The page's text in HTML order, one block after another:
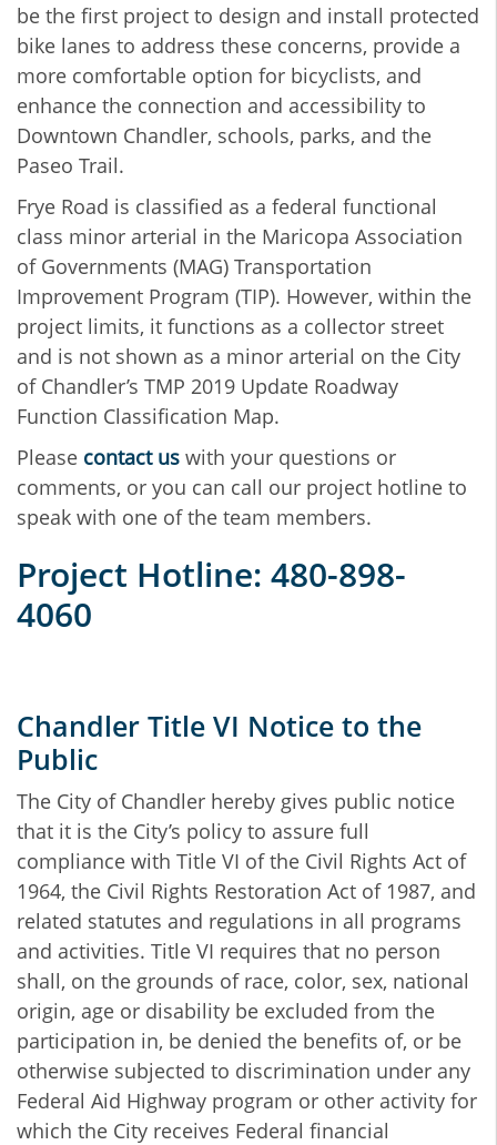
be the first project to design and install protected
bike lanes to address these concerns, provide a
more comfortable option for bicyclists, and
enhance the connection and accessibility to
Downtown Chandler, schools, parks, and the
Paseo Trail.
Frye Road is classified as a federal functional
class minor arterial in the Maricopa Association
of Governments (MAG) Transportation
Improvement Program (TIP). However, within the
project limits, it functions as a collector street
and is not shown as a minor arterial on the City
of Chandler’s TMP 2019 Update Roadway
Function Classification Map.
Please contact us with your questions or
comments, or you can call our project hotline to
speak with one of the team members.
Project Hotline: 480-898-
4060
Chandler Title VI Notice to the
Public
The City of Chandler hereby gives public notice
that it is the City’s policy to assure full
compliance with Title VI of the Civil Rights Act of
1964, the Civil Rights Restoration Act of 1987, and
related statutes and regulations in all programs
and activities. Title VI requires that no person
shall, on the grounds of race, color, sex, national
origin, age or disability be excluded from the
participation in, be denied the benefits of, or be
otherwise subjected to discrimination under any
Federal Aid Highway program or other activity for
which the City receives Federal financial